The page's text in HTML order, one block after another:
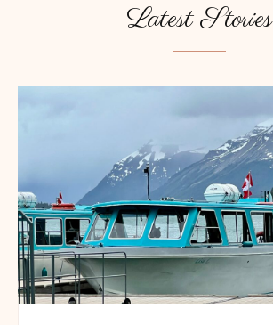
Latest Stories